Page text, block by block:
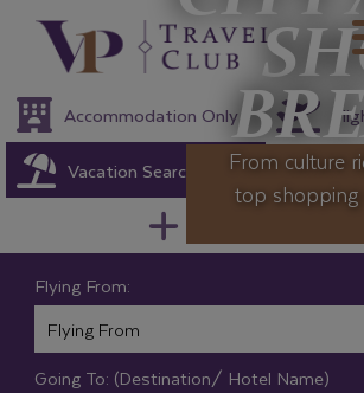
From culture
top shopping
Accommodation Only
Vacation Search
Flying From:
Going To: (Destination/ Hotel Name)